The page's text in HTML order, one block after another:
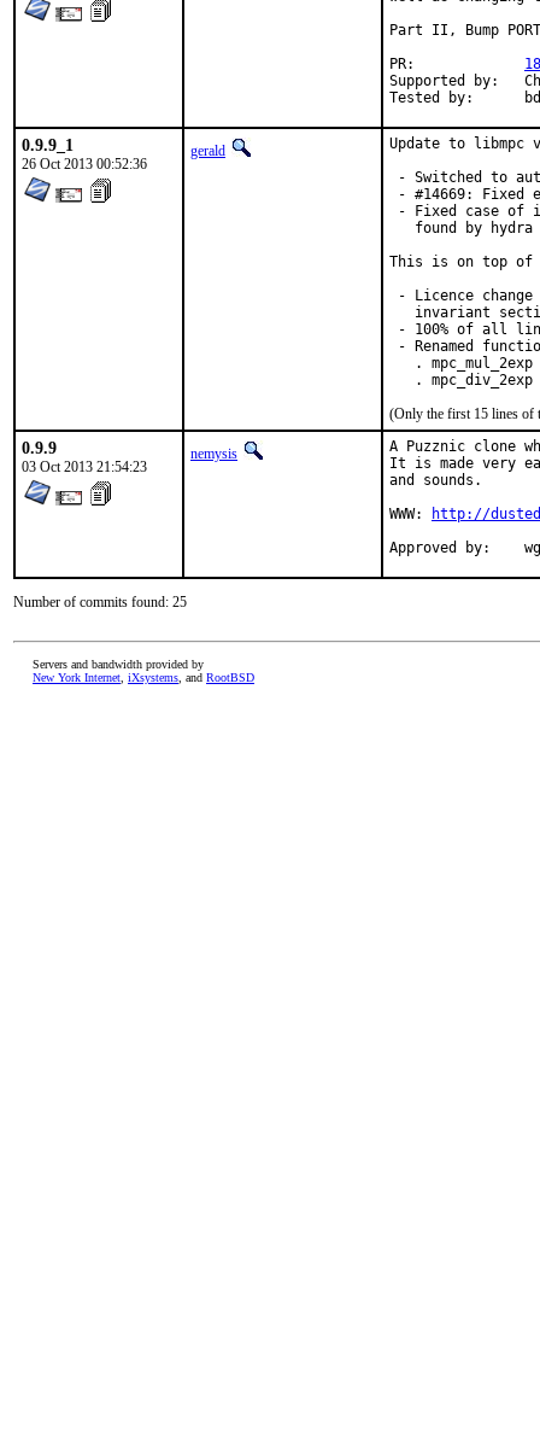
Part II, Bump
Supported by:	Christoph Moench-Tegeder <cmt@burggraben.net> (fixing many ports)
0.9.9_1
26 Oct 2013 00:52:36
gerald
Update to
- Switched to
- #14669: Fixed
- Fixed case of
found by hydra
This is on top of
- Licence change
invariant
- 100% of all
- Renamed
. mpc_mul_2exp
. mpc_div_2exp
(Only the first 15 lines of
0.9.9
03 Oct 2013 21:54:23
nemysis
A Puzznic clone
It is made very
and sounds.
WWW:
http://
Number of commits found: 25
Servers and bandwidth provided by
New York Internet iXsystems , and RootBSD